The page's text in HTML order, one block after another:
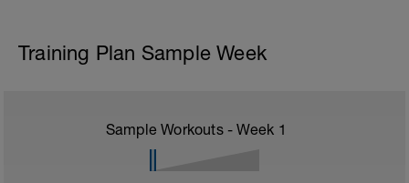
Training Plan Sample Week
Sample Workouts - Week 1